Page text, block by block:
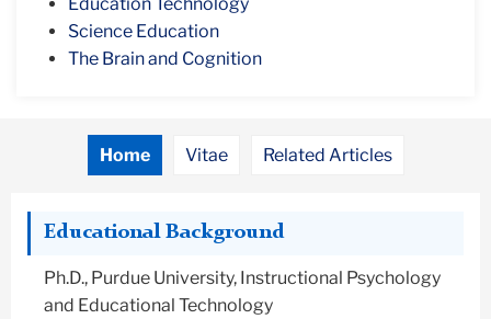
Science Education
The Brain and Cognition
Home Vitae Related Articles
Educational Background
Ph.D., Purdue University, Instructional Psychology
and Educational Technology